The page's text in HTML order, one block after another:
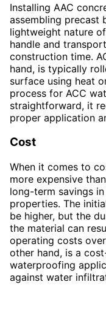
Installing AAC
assembling precast
lightweight nature
handle and
construction time.
hand, is typically
surface using heat
process for ACC
straightforward, it
proper application
Cost
When it comes to
more expensive
long-term savings
properties. The
be higher, but the
the material can
operating costs
other hand, is a
waterproofing
against water